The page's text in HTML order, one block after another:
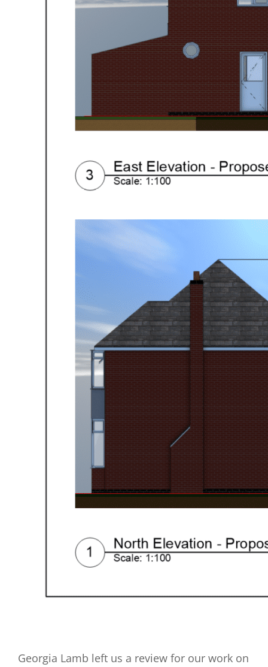
Georgia Lamb left us a review for our work on